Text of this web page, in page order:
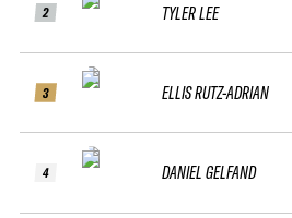
2
3
4
TYLER LEE
ELLIS RUTZ-ADRIAN
DANIEL GELFAND